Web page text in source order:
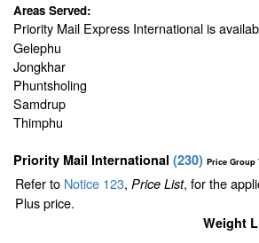
Areas Served:
Priority Mail Express International is
Gelephu
Jongkhar
Phuntsholing
Samdrup
Thimphu
Priority Mail International (230) Price Group
Refer to Notice 123, Price List, for the
Plus price.
Weight